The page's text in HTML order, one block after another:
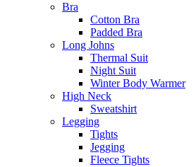
Bra
Cotton Bra
Padded Bra
Long Johns
Thermal Suit
Night Suit
Winter Body Warmer
High Neck
Sweatshirt
Legging
Tights
Jegging
Fleece Tights